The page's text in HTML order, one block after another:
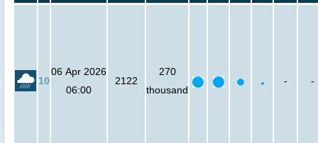
10
06 Apr 2026
06:00
2122
270
thousand
- -